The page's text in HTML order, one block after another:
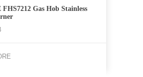
Gas Hob Stainless